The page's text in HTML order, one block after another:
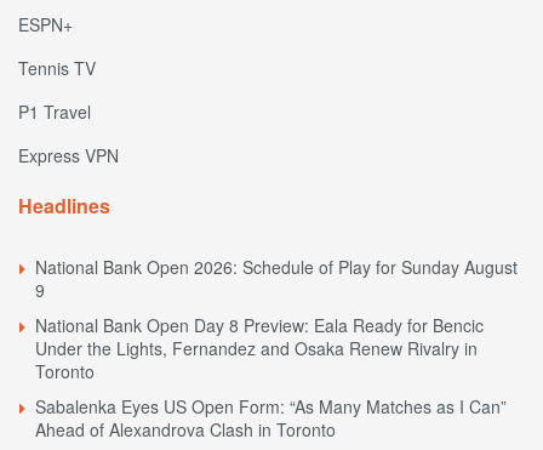
ESPN+
Tennis TV
P1 Travel
Express VPN
Headlines
National Bank Open 2026: Schedule of Play for Sunday August
9
National Bank Open Day 8 Preview: Eala Ready for Bencic
Under the Lights, Fernandez and Osaka Renew Rivalry in
Toronto
Sabalenka Eyes US Open Form: “As Many Matches as I Can”
Ahead of Alexandrova Clash in Toronto